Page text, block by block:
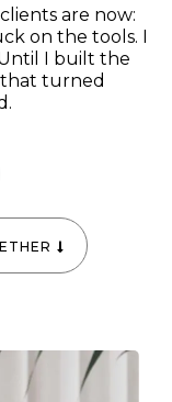
are now:
on the tools. I
I built the
that turned